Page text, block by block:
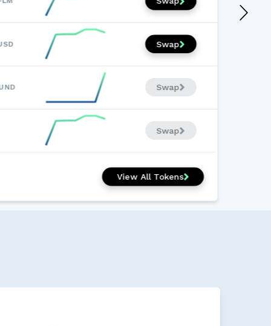
Swap
Swap
Swap
View All Tokens